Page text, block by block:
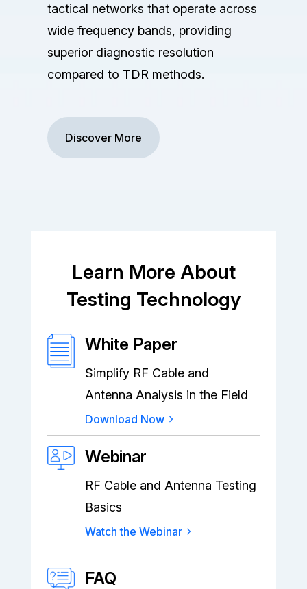
tactical networks that operate across
wide frequency bands, providing
superior diagnostic resolution
compared to TDR methods.
Discover More
Learn More About
Testing Technology
White Paper
Simplify RF Cable and
Antenna Analysis in the Field
Download Now
Webinar
RF Cable and Antenna Testing
Basics
Watch the Webinar
FAQ